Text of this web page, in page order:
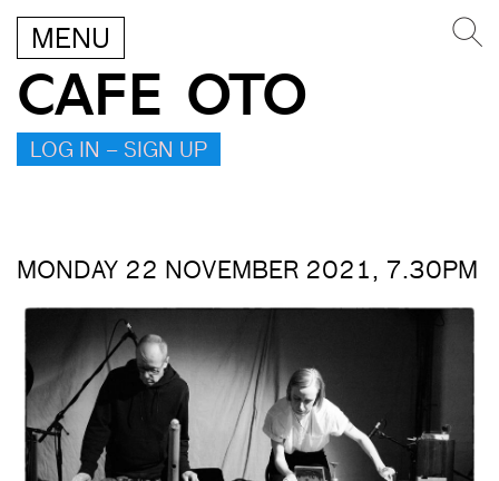
MENU
CAFE OTO
LOG IN – SIGN UP
MONDAY 22 NOVEMBER 2021, 7.30PM